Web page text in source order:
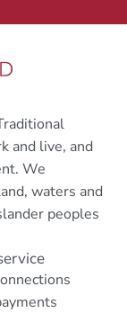
and live, and
We
waters and
peoples